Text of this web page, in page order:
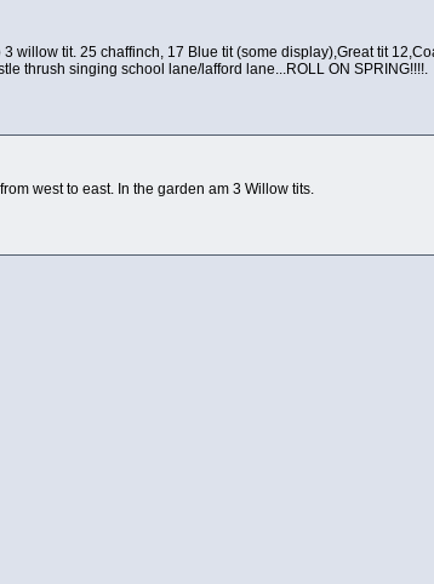
willow tit. 25 chaffinch, 17 Blue tit (some display),Great tit
thrush singing school lane/lafford lane...ROLL ON SPRING!!!!.
west to east. In the garden am 3 Willow tits.